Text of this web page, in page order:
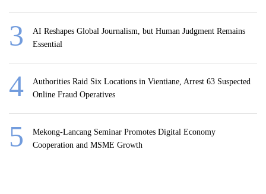
AI Reshapes Global Journalism, but Human Judgment Remains
Essential
Authorities Raid Six Locations in Vientiane, Arrest 63 Suspected
Online Fraud Operatives
Mekong-Lancang Seminar Promotes Digital Economy
Cooperation and MSME Growth